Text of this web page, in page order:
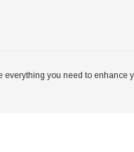
you need to